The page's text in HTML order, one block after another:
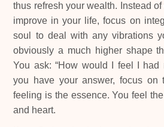
thus refresh your wealth. Instead
improve in your life, focus on
soul to deal with any vibrations
obviously a much higher shape
You ask: “How would I feel I had
you have your answer, focus on
feeling is the essence. You feel
and heart.